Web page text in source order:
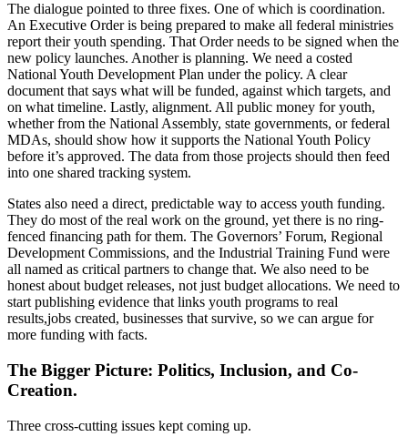
The dialogue pointed to three fixes. One of which is coordination.
An Executive Order is being prepared to make all federal ministries
report their youth spending. That Order needs to be signed when the
new policy launches. Another is planning. We need a costed
National Youth Development Plan under the policy. A clear
document that says what will be funded, against which targets, and
on what timeline. Lastly, alignment. All public money for youth,
whether from the National Assembly, state governments, or federal
MDAs, should show how it supports the National Youth Policy
before it’s approved. The data from those projects should then feed
into one shared tracking system.
States also need a direct, predictable way to access youth funding.
They do most of the real work on the ground, yet there is no ring-
fenced financing path for them. The Governors’ Forum, Regional
Development Commissions, and the Industrial Training Fund were
all named as critical partners to change that. We also need to be
honest about budget releases, not just budget allocations. We need to
start publishing evidence that links youth programs to real
results,jobs created, businesses that survive, so we can argue for
more funding with facts.
The Bigger Picture: Politics, Inclusion, and Co-
Creation.
Three cross-cutting issues kept coming up.